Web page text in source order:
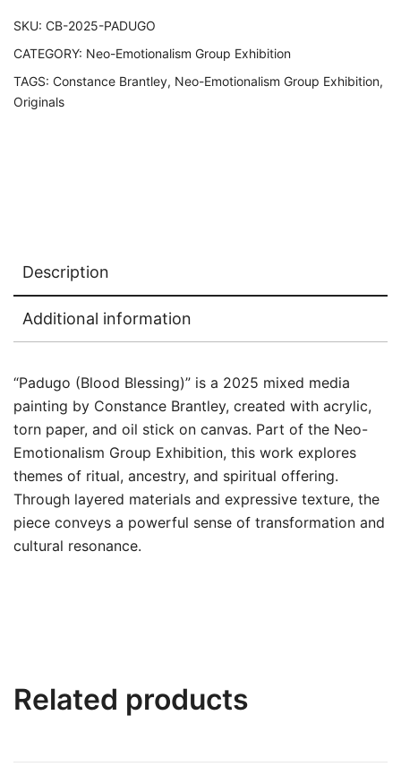
SKU: CB-2025-PADUGO
CATEGORY: Neo-Emotionalism Group Exhibition
TAGS: Constance Brantley, Neo-Emotionalism Group Exhibition,
Originals
Description
Additional information
“Padugo (Blood Blessing)” is a 2025 mixed media
painting by Constance Brantley, created with acrylic,
torn paper, and oil stick on canvas. Part of the Neo-
Emotionalism Group Exhibition, this work explores
themes of ritual, ancestry, and spiritual offering.
Through layered materials and expressive texture, the
piece conveys a powerful sense of transformation and
cultural resonance.
Related products